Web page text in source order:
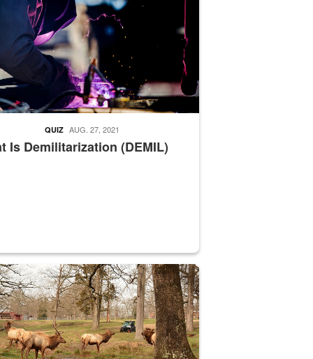
Is Demilitarization (DEMIL)
QUIZ AUG. 27, 2021
supervisor drives wildlife biologist around the elk pastures on